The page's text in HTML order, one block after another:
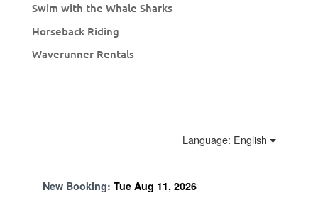
Swim with the Whale Sharks
Horseback Riding
Waverunner Rentals